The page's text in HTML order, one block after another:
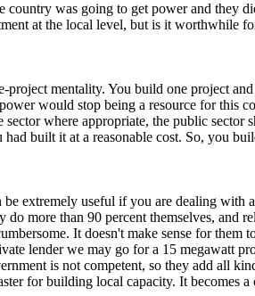
was going to get power and they
at the local level, but is it worthwhile
mentality. You build one project
would stop being a resource for this
where appropriate, the public sector
built it at a reasonable cost. So, you
extremely useful if you are dealing
more than 90 percent themselves,
It doesn't make sense for them
lender we may go for a 15 megawatt
is not competent, so they add all
for building local capacity. It becomes